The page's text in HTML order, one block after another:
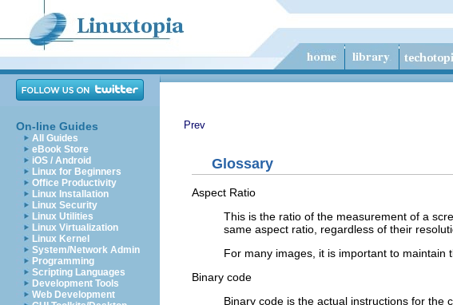
On-line Guides
All Guides
eBook Store
iOS / Android
Linux for Beginners
Office Productivity
Linux Installation
Linux Security
Linux Utilities
Linux Virtualization
Linux Kernel
System/Network Admin
Programming
Scripting Languages
Development Tools
Web Development
Prev
Glossary
Aspect Ratio
This is the ratio of the measurement of a
same aspect ratio, regardless of their
For many images, it is important to maintain
Binary code
Binary code is the actual instructions for the